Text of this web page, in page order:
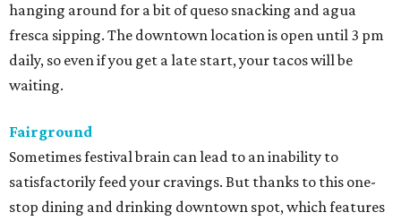
hanging around for a bit of queso snacking and agua
fresca sipping. The downtown location is open until 3 pm
daily, so even if you get a late start, your tacos will be
waiting.
Fairground
Sometimes festival brain can lead to an inability to
satisfactorily feed your cravings. But thanks to this one-
stop dining and drinking downtown spot, which features